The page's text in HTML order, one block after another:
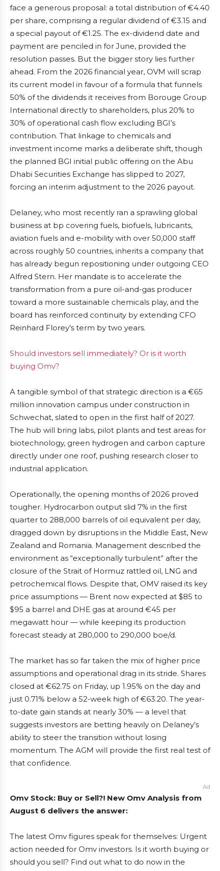
face a generous proposal: a total distribution of €4.40
per share, comprising a regular dividend of €3.15 and
a special payout of €1.25. The ex-dividend date and
payment are penciled in for June, provided the
resolution passes. But the bigger story lies further
ahead. From the 2026 financial year, OVM will scrap
its current model in favour of a formula that funnels
50% of the dividends it receives from Borouge Group
International directly to shareholders, plus 20% to
30% of operational cash flow excluding BGI’s
contribution. That linkage to chemicals and
investment income marks a deliberate shift, though
the planned BGI initial public offering on the Abu
Dhabi Securities Exchange has slipped to 2027,
forcing an interim adjustment to the 2026 payout.
Delaney, who most recently ran a sprawling global
business at bp covering fuels, biofuels, lubricants,
aviation fuels and e-mobility with over 50,000 staff
across roughly 50 countries, inherits a company that
has already begun repositioning under outgoing CEO
Alfred Stern. Her mandate is to accelerate the
transformation from a pure oil-and-gas producer
toward a more sustainable chemicals play, and the
board has reinforced continuity by extending CFO
Reinhard Florey’s term by two years.
Should investors sell immediately? Or is it worth
buying Omv?
A tangible symbol of that strategic direction is a €65
million innovation campus under construction in
Schwechat, slated to open in the first half of 2027.
The hub will bring labs, pilot plants and test areas for
biotechnology, green hydrogen and carbon capture
directly under one roof, pushing research closer to
industrial application.
Operationally, the opening months of 2026 proved
tougher. Hydrocarbon output slid 7% in the first
quarter to 288,000 barrels of oil equivalent per day,
dragged down by disruptions in the Middle East, New
Zealand and Romania. Management described the
environment as “exceptionally turbulent” after the
closure of the Strait of Hormuz rattled oil, LNG and
petrochemical flows. Despite that, OMV raised its key
price assumptions — Brent now expected at $85 to
$95 a barrel and DHE gas at around €45 per
megawatt hour — while keeping its production
forecast steady at 280,000 to 290,000 boe/d.
The market has so far taken the mix of higher price
assumptions and operational drag in its stride. Shares
closed at €62.75 on Friday, up 1.95% on the day and
just 0.71% below a 52-week high of €63.20. The year-
to-date gain stands at nearly 30% — a level that
suggests investors are betting heavily on Delaney’s
ability to steer the transition without losing
momentum. The AGM will provide the first real test of
that confidence.
Ad
Omv Stock: Buy or Sell?! New Omv Analysis from
August 6 delivers the answer:
The latest Omv figures speak for themselves: Urgent
action needed for Omv investors. Is it worth buying or
should you sell? Find out what to do now in the